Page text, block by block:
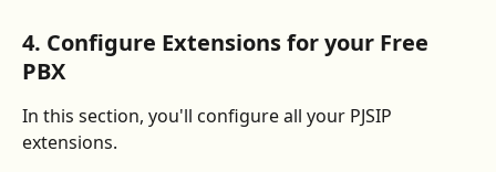
4. Configure Extensions for your Free
PBX
In this section, you'll configure all your PJSIP
extensions.